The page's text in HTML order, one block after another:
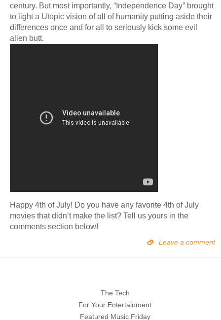
century. But most importantly, “Independence Day” brought
to light a Utopic vision of all of humanity putting aside their
differences once and for all to seriously kick some evil
alien butt.
Happy 4th of July! Do you have any favorite 4th of July
movies that didn’t make the list? Tell us yours in the
comments section below!
Leave a comment
The Tech
For Your Entertainment
Featured Music Friday